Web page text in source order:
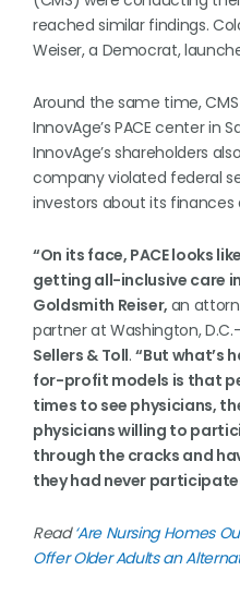
reached similar findings.
Weiser, a Democrat,
Around the same time,
InnovAge’s PACE center in
InnovAge’s shareholders
company violated federal
investors about its finances
“On its face, PACE looks
getting all-inclusive care
Goldsmith Reiser, an
partner at Washington,
Sellers & Toll.“But what’s
for-profit models is that
times to see physicians,
physicians willing to
through the cracks and
they had never
Read‘Are Nursing Homes
Offer Older Adults an